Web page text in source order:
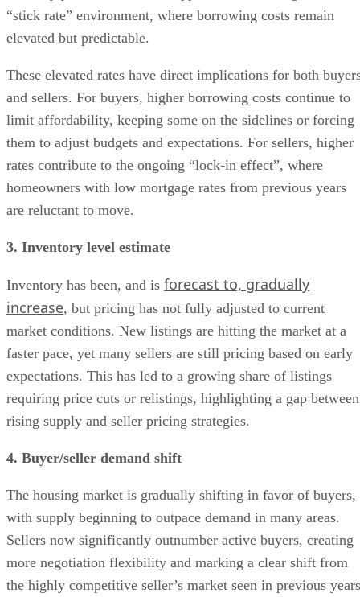
“stick rate” environment, where borrowing costs remain
elevated but predictable.
These elevated rates have direct implications for both
and sellers. For buyers, higher borrowing costs continue to
limit affordability, keeping some on the sidelines or forcing
them to adjust budgets and expectations. For sellers, higher
rates contribute to the ongoing “lock-in effect”, where
homeowners with low mortgage rates from previous years
are reluctant to move.
3. Inventory level estimate
Inventory has been, and is forecast to, gradually
increase, but pricing has not fully adjusted to current
market conditions. New listings are hitting the market at a
faster pace, yet many sellers are still pricing based on early
expectations. This has led to a growing share of listings
requiring price cuts or relistings, highlighting a gap between
rising supply and seller pricing strategies.
4. Buyer/seller demand shift
The housing market is gradually shifting in favor of buyers,
with supply beginning to outpace demand in many areas.
Sellers now significantly outnumber active buyers, creating
more negotiation flexibility and marking a clear shift from
the highly competitive seller’s market seen in previous